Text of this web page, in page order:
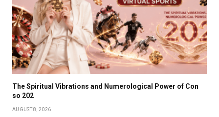
The Spiritual Vibrations and Numerological Power of Con
so 202
AUGUST 8, 2026